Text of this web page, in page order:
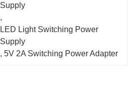
Supply
,
LED Light Switching Power
Supply
, 5V 2A Switching Power Adapter